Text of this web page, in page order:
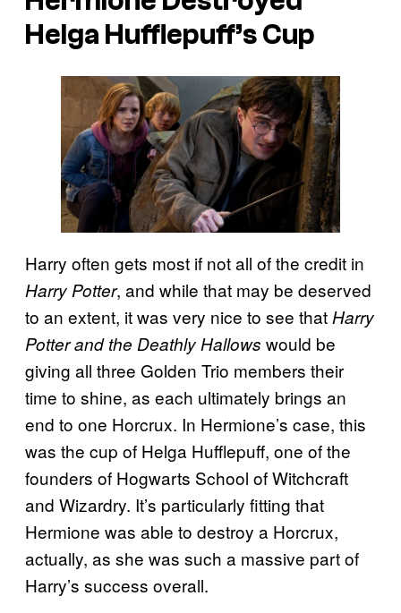
Helga Hufflepuff’s Cup
Harry often gets most if not all of the credit in
Harry Potter, and while that may be deserved
to an extent, it was very nice to see thatHarry
Potter and the Deathly Hallows would be
giving all three Golden Trio members their
time to shine, as each ultimately brings an
end to one Horcrux. In Hermione’s case, this
was the cup of Helga Hufflepuff, one of the
founders of Hogwarts School of Witchcraft
and Wizardry. It’s particularly fitting that
Hermione was able to destroy a Horcrux,
actually, as she was such a massive part of
Harry’s success overall.